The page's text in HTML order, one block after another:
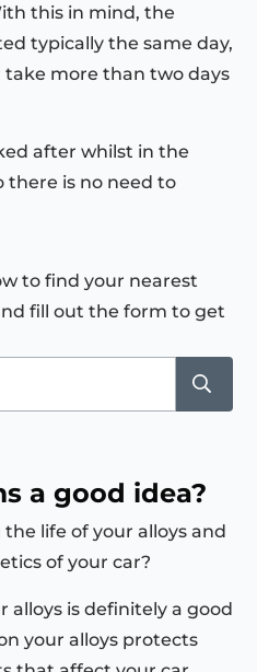
this in mind, the
typically the same day,
take more than two days
after whilst in the
there is no need to
to find your nearest
fill out the form to get
a good idea?
life of your alloys and
of your car?
alloys is definitely a good
your alloys protects